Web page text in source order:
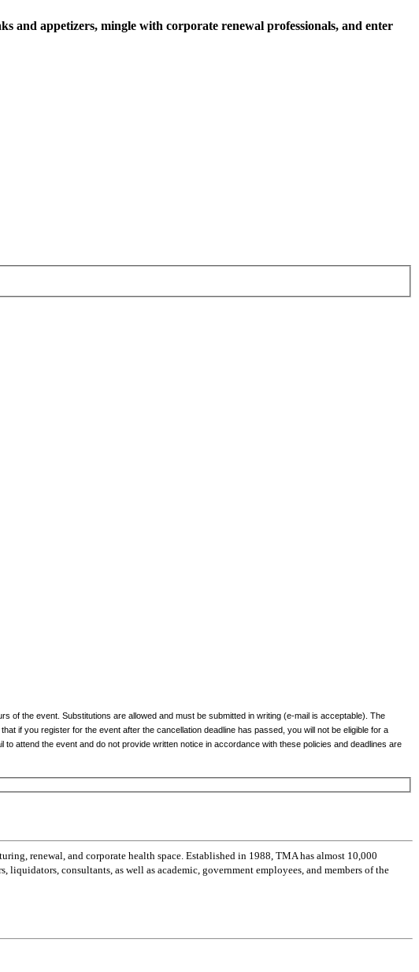
appetizers, mingle with corporate renewal professionals, and enter
of the event. Substitutions are allowed and must be submitted in writing (e-mail is acceptable). The
if you register for the event after the cancellation deadline has passed, you will not be eligible for a
attend the event and do not provide written notice in accordance with these policies and deadlines are
renewal, and corporate health space. Established in 1988, TMA has almost 10,000
consultants, as well as academic, government employees, and members of the